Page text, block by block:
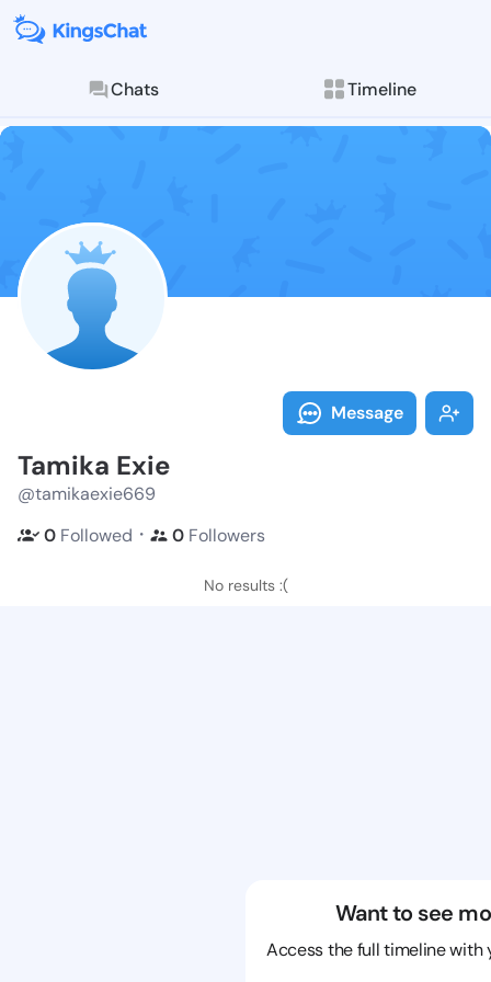
Chats Timeline
Follow
Explore posts &
Message
Tamika Exie
@tamikaexie669
0 Followed ・ 0 Followers
No results :(
Want to see
Access the full timeline with